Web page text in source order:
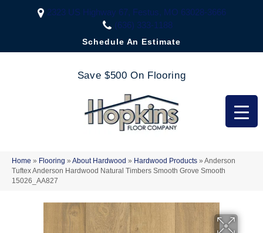
2323 US Highway 67, Festus, MO 63028-3666
(636) 333-1188
Schedule An Estimate
Save $500 On Flooring
Home » Flooring » About Hardwood » Hardwood Products » Anderson
Tuftex Anderson Hardwood Natural Timbers Smooth Grove Smooth
15026_AA827